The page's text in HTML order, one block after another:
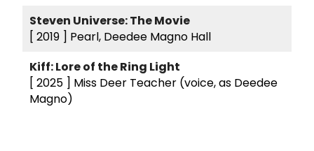
Steven Universe: The Movie
[ 2019 ] Pearl, Deedee Magno Hall
Kiff: Lore of the Ring Light
[ 2025 ] Miss Deer Teacher (voice, as Deedee
Magno)